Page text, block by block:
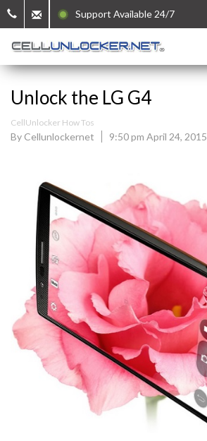
Support Available 24/7
Unlock the LG G4
CellUnlocker How Tos
By Cellunlockernet 9:50 pm April 24, 2015